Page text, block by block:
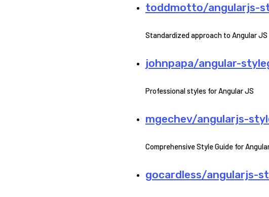
toddmotto/angularjs-
Standardized approach to Angular JS
johnpapa/angular-
Professional styles for Angular JS
mgechev/angularjs-
Comprehensive Style Guide for
gocardless/angularjs-